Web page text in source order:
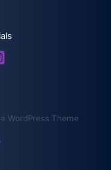
WordPress Theme